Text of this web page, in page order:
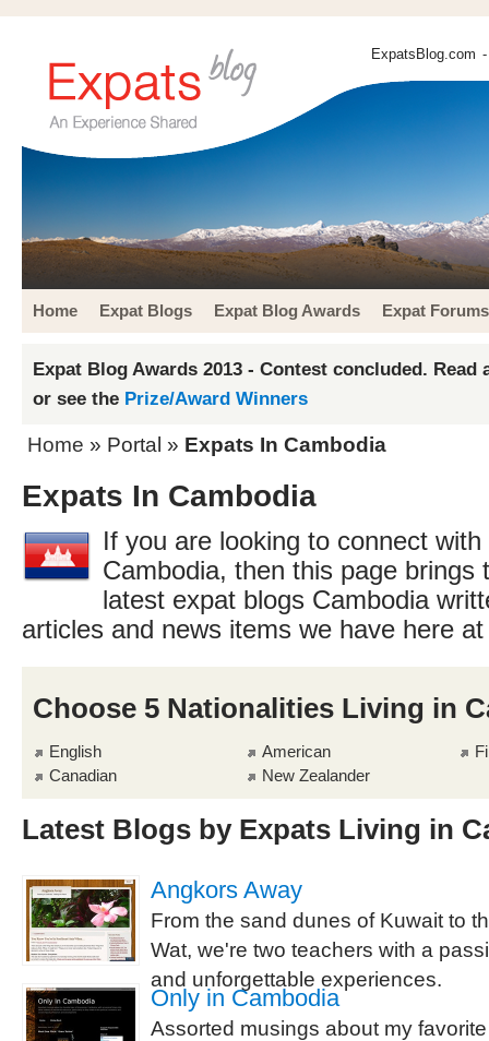
ExpatsBlog.com
Home Expat Blogs Expat Blog Awards Expat Forums
Expat Blog Awards 2013 - Contest concluded. Read
or see the Prize/Award Winners
Home » Portal » Expats In Cambodia
Expats In Cambodia
If you are looking to connect
Cambodia, then this page brings
latest expat blogs Cambodia
articles and news items we have here
Choose 5 Nationalities Living in
English American
Canadian
New Zealander
Latest Blogs by Expats Living in
Angkors Away
From the sand dunes of Kuwait to
Wat, we're two teachers with a
and unforgettable experiences.
Only in Cambodia
Assorted musings about my